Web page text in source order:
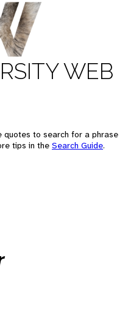
WEB
quotes to search for a phrase
tips in the Search Guide.